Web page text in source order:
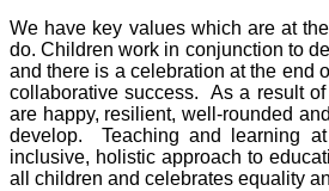
We have key values which are at
do. Children work in conjunction to
and there is a celebration at the end
collaborative success. As a result
are happy, resilient, well-rounded
develop. Teaching and learning
inclusive, holistic approach to
all children and celebrates equality